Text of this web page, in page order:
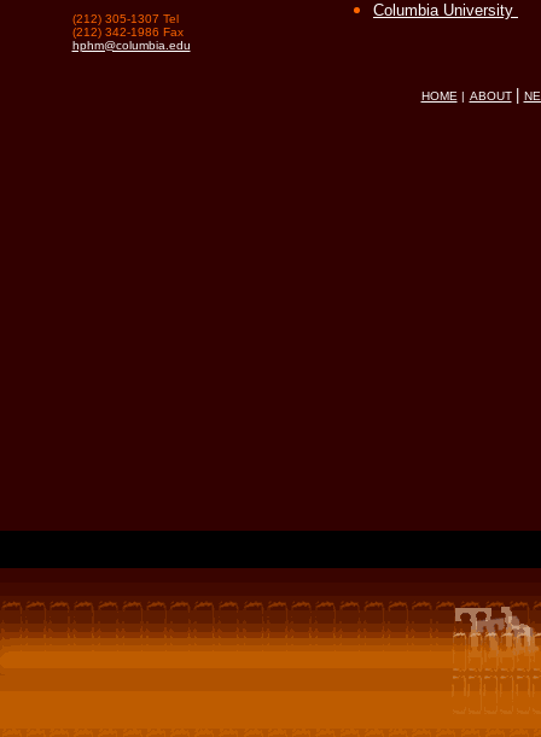
(212) 305-1307 Tel
(212) 342-1986 Fax
hphm@columbia.edu
Columbia University
HOME | ABOUT